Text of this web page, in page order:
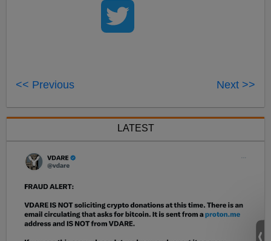
<< Previous Next >>
LATEST